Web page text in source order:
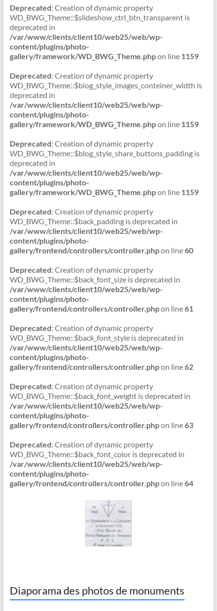
Deprecated: Creation of dynamic property
WD_BWG_Theme::$slideshow_ctrl_btn_transparent is
deprecated in
/var/www/clients/client10/web25/web/wp-
content/plugins/photo-
gallery/framework/WD_BWG_Theme.phpon line 1159
Deprecated: Creation of dynamic property
WD_BWG_Theme::$blog_style_images_conteiner_width is
deprecated in
/var/www/clients/client10/web25/web/wp-
content/plugins/photo-
gallery/framework/WD_BWG_Theme.phpon line 1159
Deprecated: Creation of dynamic property
WD_BWG_Theme::$blog_style_share_buttons_padding is
deprecated in
/var/www/clients/client10/web25/web/wp-
content/plugins/photo-
gallery/framework/WD_BWG_Theme.phpon line 1159
Deprecated: Creation of dynamic property
WD_BWG_Theme::$back_padding is deprecated in
/var/www/clients/client10/web25/web/wp-
content/plugins/photo-
gallery/frontend/controllers/controller.phpon line60
Deprecated: Creation of dynamic property
WD_BWG_Theme::$back_font_size is deprecated in
/var/www/clients/client10/web25/web/wp-
content/plugins/photo-
gallery/frontend/controllers/controller.phpon line61
Deprecated: Creation of dynamic property
WD_BWG_Theme::$back_font_style is deprecated in
/var/www/clients/client10/web25/web/wp-
content/plugins/photo-
gallery/frontend/controllers/controller.phpon line62
Deprecated: Creation of dynamic property
WD_BWG_Theme::$back_font_weight is deprecated in
/var/www/clients/client10/web25/web/wp-
content/plugins/photo-
gallery/frontend/controllers/controller.phpon line63
Deprecated: Creation of dynamic property
WD_BWG_Theme::$back_font_color is deprecated in
/var/www/clients/client10/web25/web/wp-
content/plugins/photo-
gallery/frontend/controllers/controller.phpon line64
Diaporama des photos de monuments